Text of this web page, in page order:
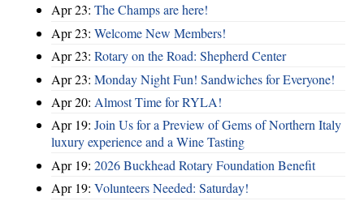
Apr 23: The Champs are here!
Apr 23: Welcome New Members!
Apr 23: Rotary on the Road: Shepherd Center
Apr 23: Monday Night Fun! Sandwiches for Everyone!
Apr 20: Almost Time for RYLA!
Apr 19: Join Us for a Preview of Gems of Northern Italy
luxury experience and a Wine Tasting
Apr 19: 2026 Buckhead Rotary Foundation Benefit
Apr 19: Volunteers Needed: Saturday!